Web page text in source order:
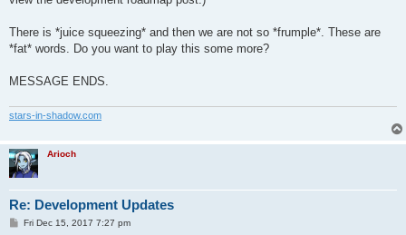
There is *juice squeezing* and then we are not so *frumple*. These are
*fat* words. Do you want to play this some more?
MESSAGE ENDS.
stars-in-shadow.com
Arioch
Re: Development Updates
PFri Dec 15, 2017 7:27 pm